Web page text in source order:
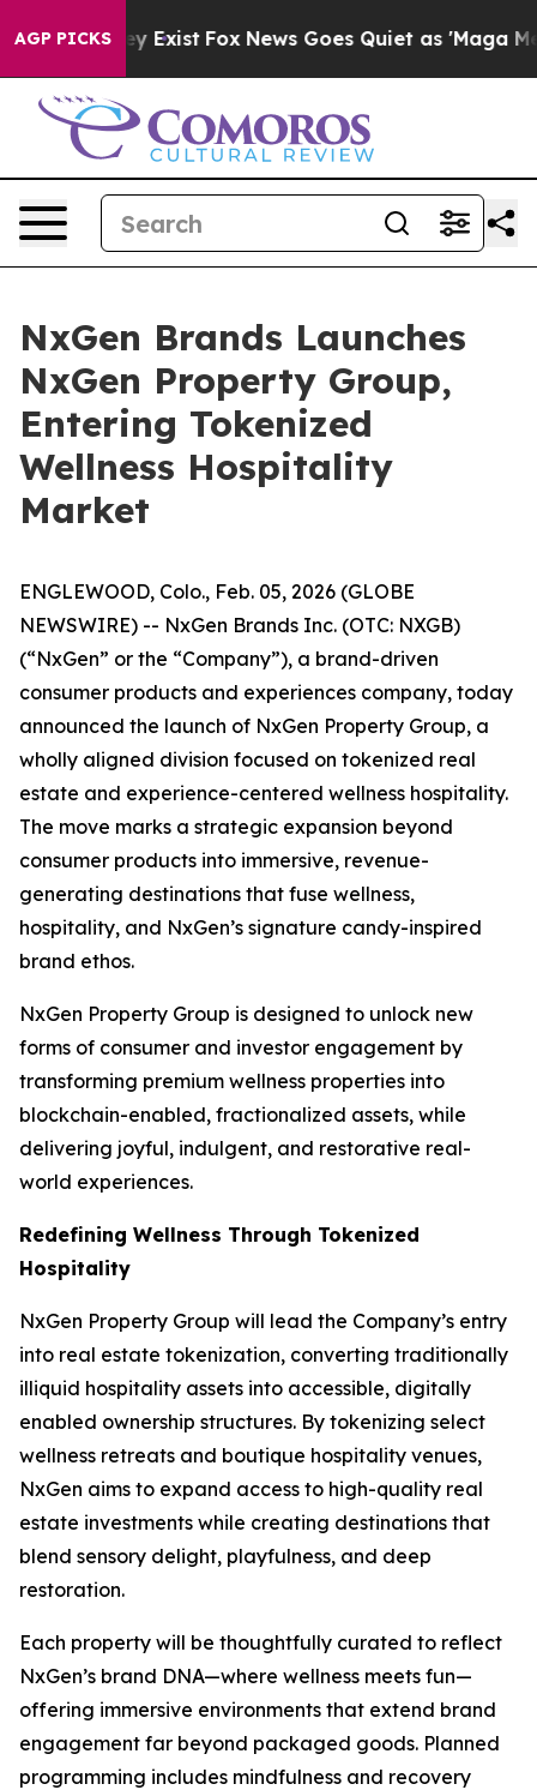
AGP PICKS
They Exist Fox News Goes Quiet as 'Maga Media
NxGen Brands Launches
NxGen Property Group,
Entering Tokenized
Wellness Hospitality
Market
ENGLEWOOD, Colo., Feb. 05, 2026 (GLOBE
NEWSWIRE) -- NxGen Brands Inc. (OTC: NXGB)
(“NxGen” or the “Company”), a brand-driven
consumer products and experiences company, today
announced the launch of NxGen Property Group, a
wholly aligned division focused on tokenized real
estate and experience-centered wellness hospitality.
The move marks a strategic expansion beyond
consumer products into immersive, revenue-
generating destinations that fuse wellness,
hospitality, and NxGen’s signature candy-inspired
brand ethos.
NxGen Property Group is designed to unlock new
forms of consumer and investor engagement by
transforming premium wellness properties into
blockchain-enabled, fractionalized assets, while
delivering joyful, indulgent, and restorative real-
world experiences.
Redefining Wellness Through Tokenized
Hospitality
NxGen Property Group will lead the Company’s entry
into real estate tokenization, converting traditionally
illiquid hospitality assets into accessible, digitally
enabled ownership structures. By tokenizing select
wellness retreats and boutique hospitality venues,
NxGen aims to expand access to high-quality real
estate investments while creating destinations that
blend sensory delight, playfulness, and deep
restoration.
Each property will be thoughtfully curated to reflect
NxGen’s brand DNA—where wellness meets fun—
offering immersive environments that extend brand
engagement far beyond packaged goods. Planned
programming includes mindfulness and recovery